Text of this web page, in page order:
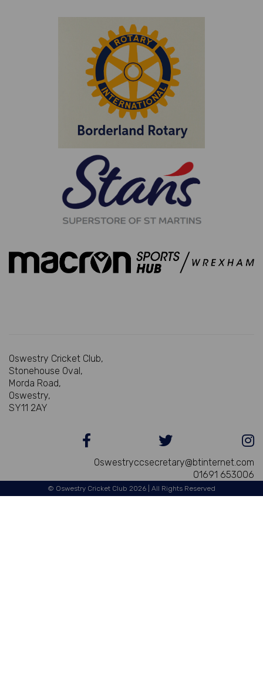
Oswestry Cricket Club,
Stonehouse Oval,
Morda Road,
Oswestry,
SY11 2AY
Oswestryccsecretary@btinternet.com
01691 653006
© Oswestry Cricket Club 2026 | All Rights Reserved